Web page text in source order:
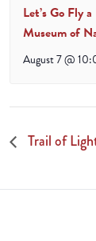
Let’s Go Fly
Museum of
August 7 @
Trail of